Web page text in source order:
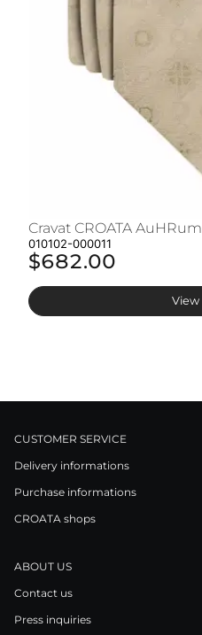
Cravat CROATA AuHRum
010102-000011
$682.00
View
CUSTOMER SERVICE
Delivery informations
Purchase informations
CROATA shops
ABOUT US
Contact us
Press inquiries